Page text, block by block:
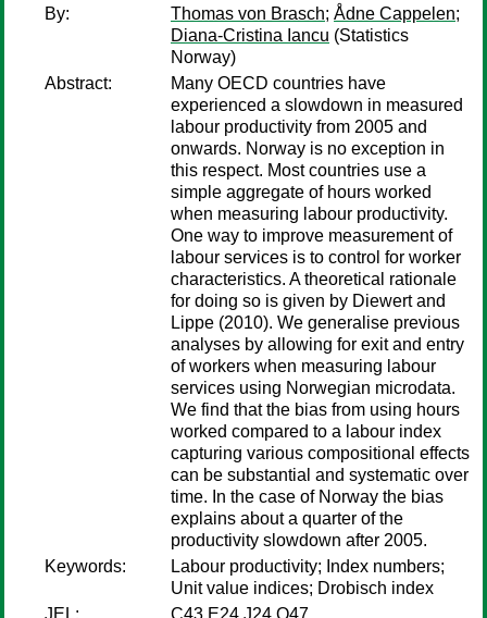
By:
Thomas von Brasch; Ådne Cappelen;
Diana-Cristina Iancu (Statistics
Norway)
Abstract:
Many OECD countries have
experienced a slowdown in measured
labour productivity from 2005 and
onwards. Norway is no exception in
this respect. Most countries use a
simple aggregate of hours worked
when measuring labour productivity.
One way to improve measurement of
labour services is to control for worker
characteristics. A theoretical rationale
for doing so is given by Diewert and
Lippe (2010). We generalise previous
analyses by allowing for exit and entry
of workers when measuring labour
services using Norwegian microdata.
We find that the bias from using hours
worked compared to a labour index
capturing various compositional effects
can be substantial and systematic over
time. In the case of Norway the bias
explains about a quarter of the
productivity slowdown after 2005.
Keywords:
Labour productivity; Index numbers;
Unit value indices; Drobisch index
JEL:
C43 E24 J24 O47